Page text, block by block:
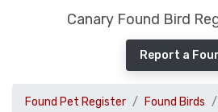
Canary Found Bird
Report a
Found Pet Register Found Birds